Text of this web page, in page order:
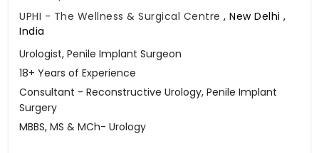
UPHI - The Wellness & Surgical Centre , New Delhi ,
India
Urologist, Penile Implant Surgeon
18+ Years of Experience
Consultant - Reconstructive Urology, Penile Implant
Surgery
MBBS, MS & MCh- Urology